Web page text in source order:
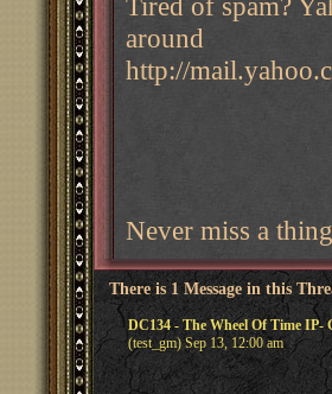
around
http://
Never miss a
There is 1 Message in this
DC134 - The Wheel Of Time IP-
(test_gm) Sep 13, 12:00 am